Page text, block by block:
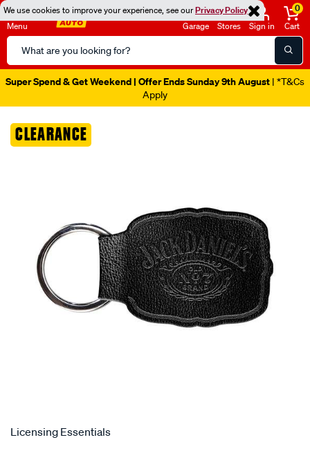
We use cookies to improve your experience, see ourPrivacy Policy
Menu
Search
Catalog
Garage Stores Sign in
0
Cart
Super Spend & Get Weekend | Offer Ends Sunday 9th August | *T&Cs
Apply
CLEARANCE
Images
Licensing Essentials